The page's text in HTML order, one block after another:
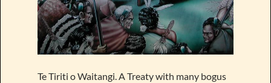
Te Tiriti o Waitangi. A Treaty with many bogus